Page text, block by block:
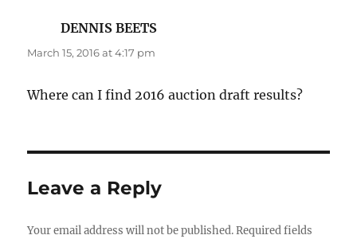
DENNIS BEETS
March 15, 2016 at 4:17 pm
Where can I find 2016 auction draft results?
Leave a Reply
Your email address will not be published. Required fields